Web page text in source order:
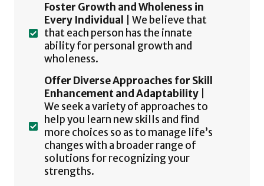
Foster Growth and Wholeness in
Every Individual
| We believe that
that each person has the innate
ability for personal growth and
wholeness.
Offer Diverse Approaches for Skill
Enhancement and Adaptability
We seek a variety of approaches to
help you learn new skills and find
more choices so as to manage life’s
changes with a broader range of
solutions for recognizing your
strengths.